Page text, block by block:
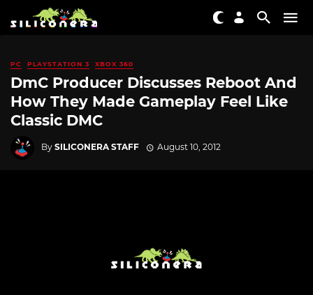
PC PLAYSTATION 3 XBOX 360
DmC Producer Discusses Reboot And
How They Made Gameplay Feel Like
Classic DMC
By SILICONERA STAFF August 10, 2012